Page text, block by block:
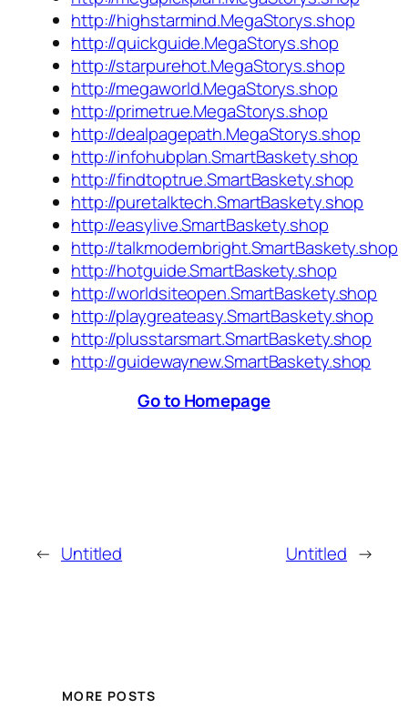
http://highstarmind.MegaStorys.shop
http://quickguide.MegaStorys.shop
http://starpurehot.MegaStorys.shop
http://megaworld.MegaStorys.shop
http://primetrue.MegaStorys.shop
http://dealpagepath.MegaStorys.shop
http://infohubplan.SmartBaskety.shop
http://findtoptrue.SmartBaskety.shop
http://puretalktech.SmartBaskety.shop
http://easylive.SmartBaskety.shop
http://talkmodernbright.SmartBaskety.shop
http://hotguide.SmartBaskety.shop
http://worldsiteopen.SmartBaskety.shop
http://playgreateasy.SmartBaskety.shop
http://plusstarsmart.SmartBaskety.shop
http://guidewaynew.SmartBaskety.shop
Go to Homepage
← Untitled Untitled →
MORE POSTS